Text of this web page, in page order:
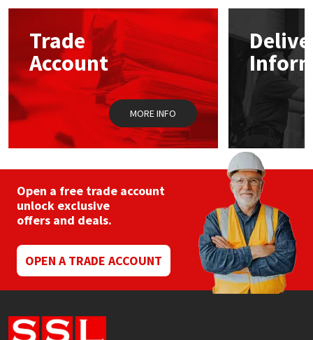
Trade
Account
MORE INFO
Open a free trade account
unlock exclusive
offers and deals.
OPEN A TRADE ACCOUNT
Mapei
Nullifire
OB1
Rainbow
Ronseal
Sika
Structural Sealants
Swimming Pool
Tools & Accessories